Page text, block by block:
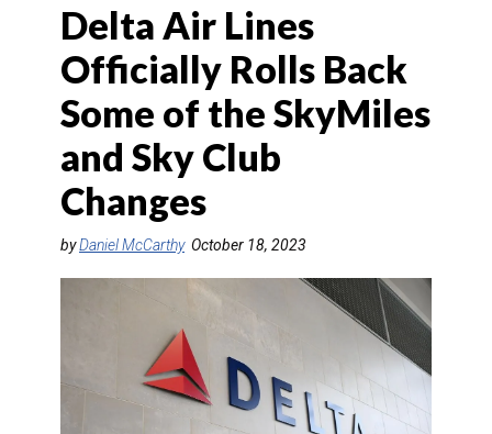
TOURS & PACKAGES
CRUISE
HOTELS & RESORTS
DESTINATIONS
RETAIL STRATEGIES
Delta Air Lines
Officially Rolls Back
Some of the SkyMiles
and Sky Club
Changes
byDaniel McCarthy October 18, 2023